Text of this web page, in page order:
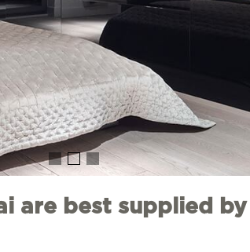
are best supplied